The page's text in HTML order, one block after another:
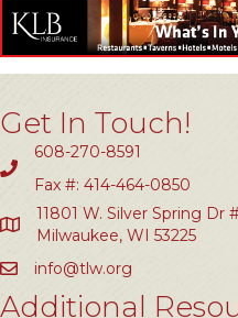
Get In Touch!
608-270-8591
Fax #: 414-464-0850
11801 W. Silver Spring Dr
Milwaukee, WI 53225
info@tlw.org
Additional